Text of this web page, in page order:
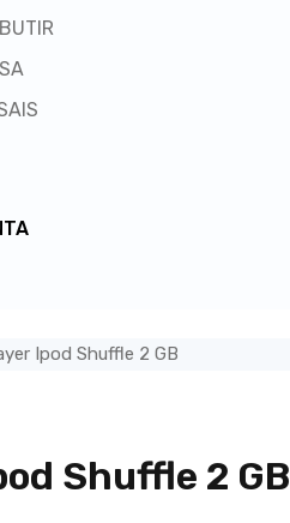
Ipod Shuffle 2 GB
Shuffle 2 GB